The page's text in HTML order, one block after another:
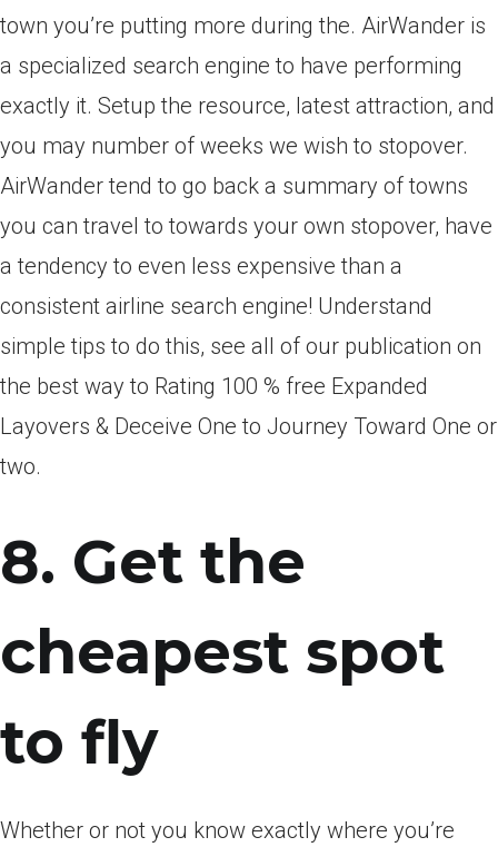
town you’re putting more during the. AirWander is
a specialized search engine to have performing
exactly it. Setup the resource, latest attraction, and
you may number of weeks we wish to stopover.
AirWander tend to go back a summary of towns
you can travel to towards your own stopover, have
a tendency to even less expensive than a
consistent airline search engine! Understand
simple tips to do this, see all of our publication on
the best way to Rating 100 % free Expanded
Layovers & Deceive One to Journey Toward One or
two.
8. Get the
cheapest spot
to fly
Whether or not you know exactly where you’re